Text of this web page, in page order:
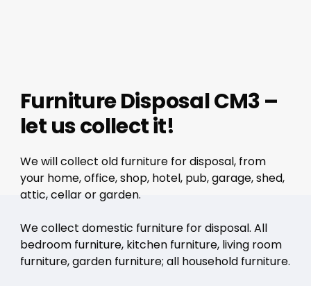
Furniture Disposal CM3 –
let us collect it!
We will collect old furniture for disposal, from
your home, office, shop, hotel, pub, garage, shed,
attic, cellar or garden.
We collect domestic furniture for disposal. All
bedroom furniture, kitchen furniture, living room
furniture, garden furniture; all household furniture.